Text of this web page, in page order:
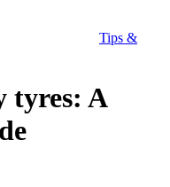
Tips &
tyres: A